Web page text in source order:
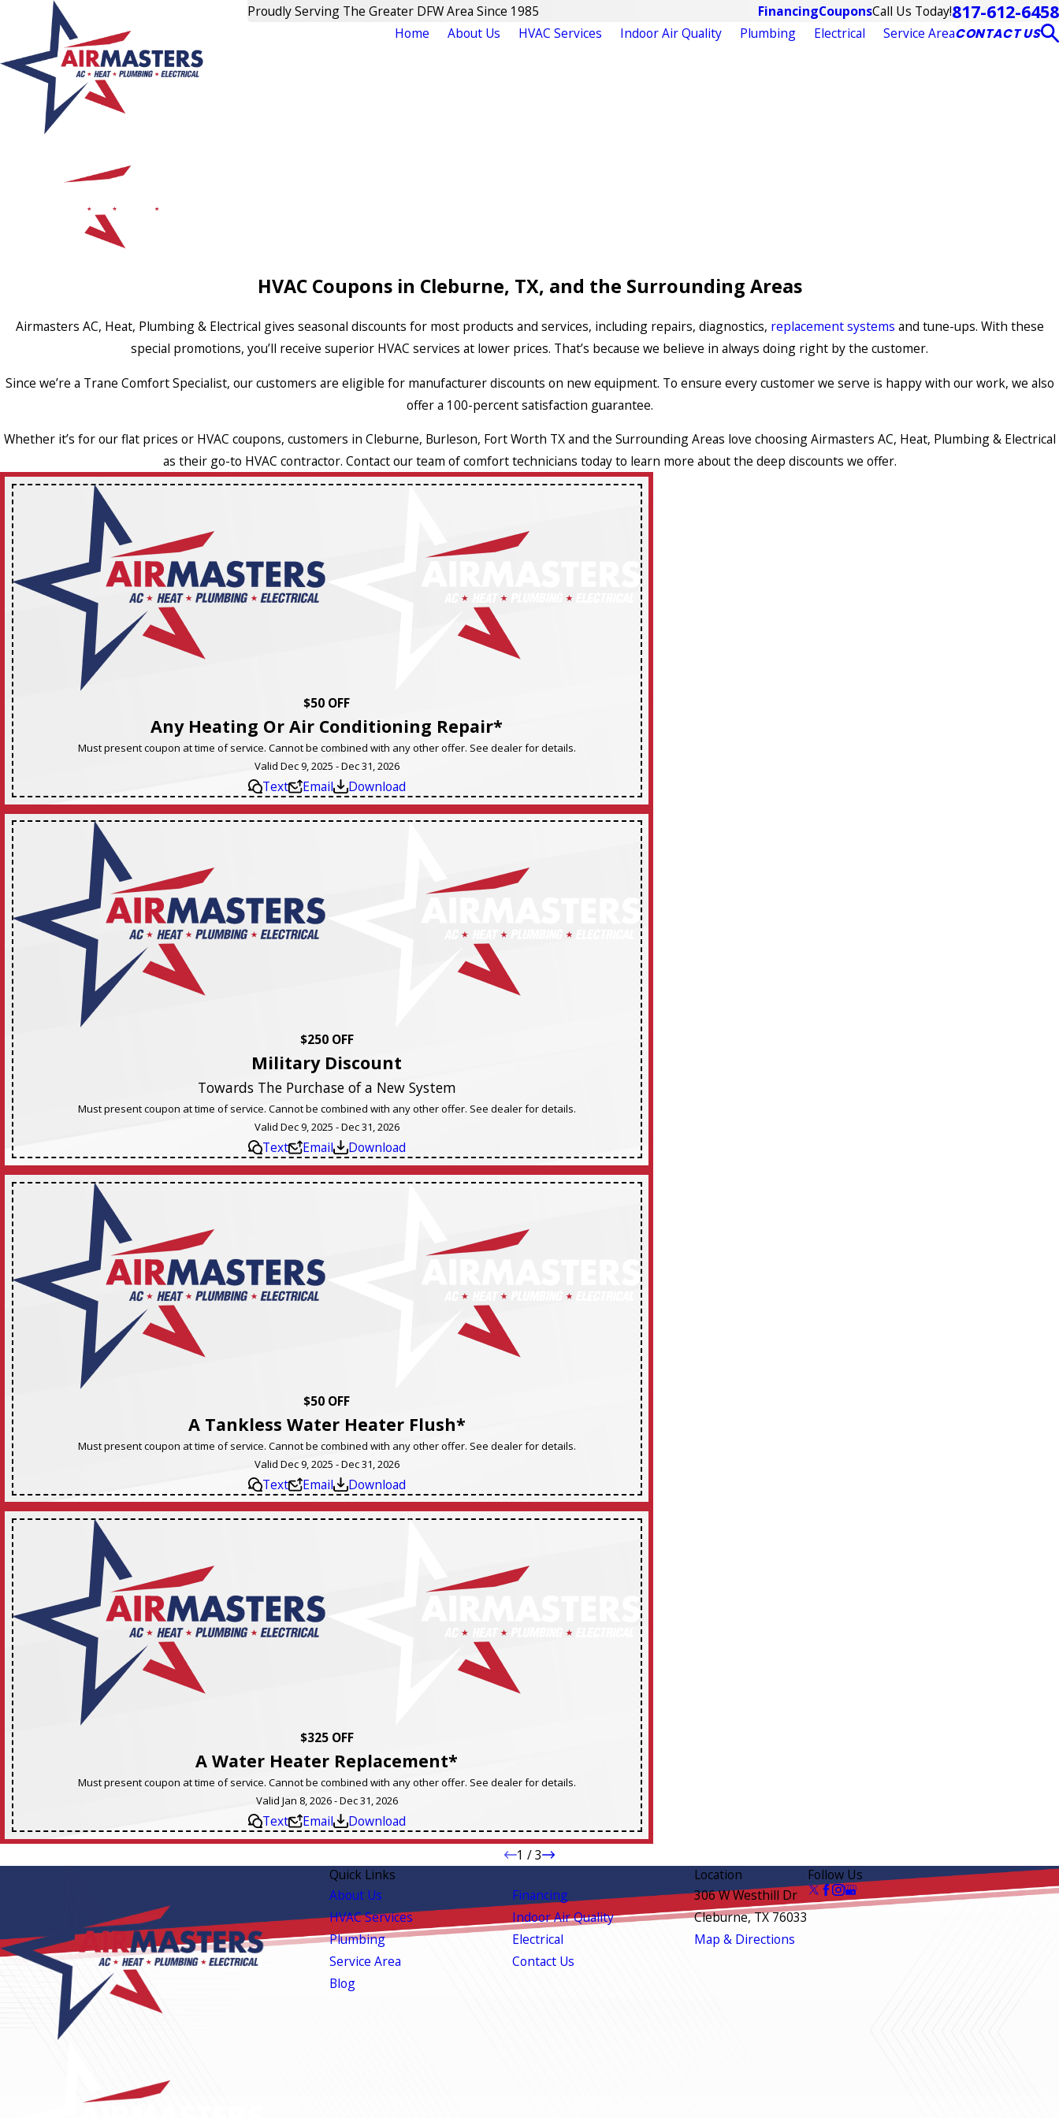
Proudly Serving The Greater DFW Area Since 1985 FinancingCouponsCall Us Today!817-612-6458
Home About Us HVAC Services Indoor Air Quality Plumbing Electrical Service AreaCONTACT US
HVAC Coupons in Cleburne, TX, and the Surrounding Areas
Airmasters AC, Heat, Plumbing & Electrical gives seasonal discounts for most products and services, including repairs, diagnostics, replacement systems and tune-ups. With these
special promotions, you’ll receive superior HVAC services at lower prices. That’s because we believe in always doing right by the customer.
Since we’re a Trane Comfort Specialist, our customers are eligible for manufacturer discounts on new equipment. To ensure every customer we serve is happy with our work, we also
offer a 100-percent satisfaction guarantee.
Whether it’s for our flat prices or HVAC coupons, customers in Cleburne, Burleson, Fort Worth TX and the Surrounding Areas love choosing Airmasters AC, Heat, Plumbing & Electrical
as their go-to HVAC contractor. Contact our team of comfort technicians today to learn more about the deep discounts we offer.
$50 OFF
Any Heating Or Air Conditioning Repair*
Must present coupon at time of service. Cannot be combined with any other offer. See dealer for details.
Valid Dec 9, 2025 - Dec 31, 2026
Text Email Download
$250 OFF
Military Discount
Towards The Purchase of a New System
Must present coupon at time of service. Cannot be combined with any other offer. See dealer for details.
Valid Dec 9, 2025 - Dec 31, 2026
Text Email Download
$50 OFF
A Tankless Water Heater Flush*
Must present coupon at time of service. Cannot be combined with any other offer. See dealer for details.
Valid Dec 9, 2025 - Dec 31, 2026
Text Email Download
$325 OFF
A Water Heater Replacement*
Must present coupon at time of service. Cannot be combined with any other offer. See dealer for details.
Valid Jan 8, 2026 - Dec 31, 2026
Text Email
Download
1 /3
Quick Links
About Us
Financing
HVAC Services
Indoor Air Quality
Plumbing
Electrical
Service Area
Contact Us
Blog
Location
306 W Westhill Dr
Cleburne, TX 76033
Map & Directions
Follow Us